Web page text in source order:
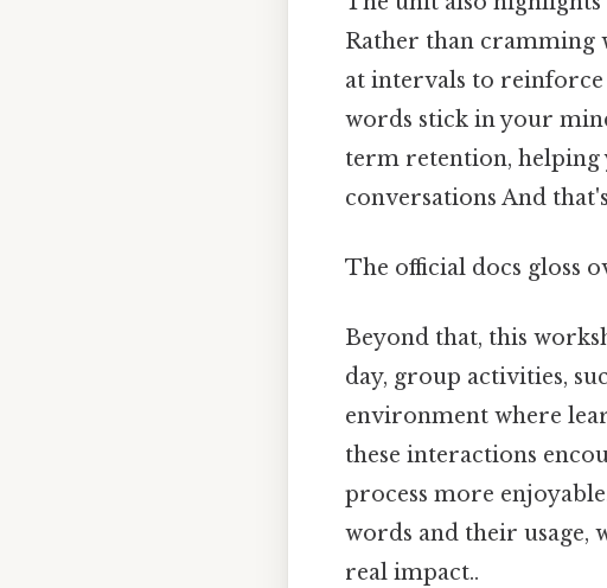
Rather than cramming
at intervals to
words stick in your
term retention, helping
conversations And
The official docs gloss
Beyond that, this
day, group activities,
environment where
these interactions
process more
words and their usage,
real impact..